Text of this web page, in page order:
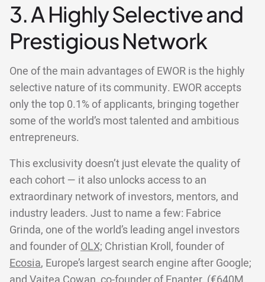
3. A Highly Selective and
Prestigious Network
One of the main advantages of EWOR is the highly
selective nature of its community. EWOR accepts
only the top 0.1% of applicants, bringing together
some of the world’s most talented and ambitious
entrepreneurs.
This exclusivity doesn’t just elevate the quality of
each cohort — it also unlocks access to an
extraordinary network of investors, mentors, and
industry leaders. Just to name a few: Fabrice
Grinda, one of the world’s leading angel investors
and founder ofOLX; Christian Kroll, founder of
Ecosia, Europe’s largest search engine after Google;